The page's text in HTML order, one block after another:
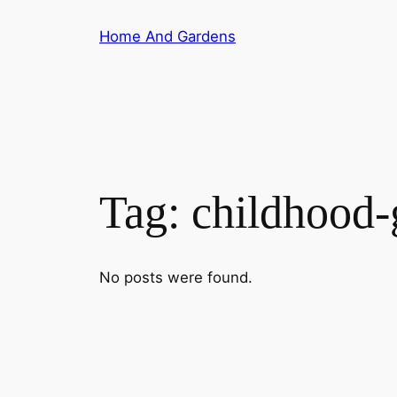
Home And Gardens
Tag:
No posts were found.